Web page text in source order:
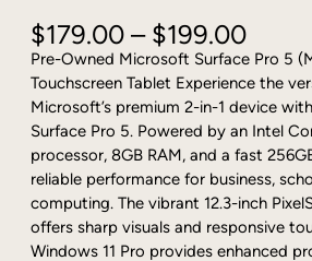
$179.00 – $199.00P
r
i
c
e
r
a
n
g
e
Pre-Owned Microsoft Surface Pro 5
Touchscreen Tablet Experience the
Microsoft’s premium 2-in-1 device
Surface Pro 5. Powered by an Intel
processor, 8GB RAM, and a fast
reliable performance for business,
computing. The vibrant 12.3-inch
offers sharp visuals and responsive
Windows 11 Pro provides enhanced